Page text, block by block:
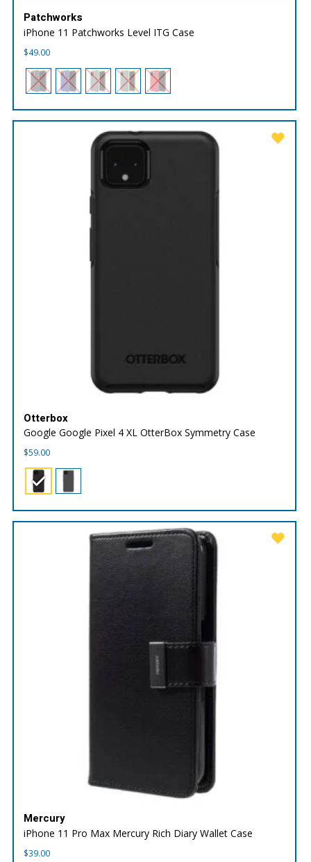
Patchworks
iPhone 11 Patchworks Level ITG Case
$49.00
Otterbox
Google Google Pixel 4 XL OtterBox Symmetry Case
$59.00
Mercury
iPhone 11 Pro Max Mercury Rich Diary Wallet Case
$39.00